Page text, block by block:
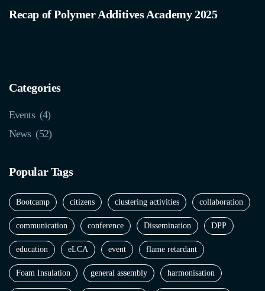
Recap of Polymer Additives Academy 2025
Categories
Events (4)
News (52)
Popular Tags
Bootcamp citizens clustering activities collaboration
communication conference Dissemination DPP
education eLCA event flame retardant
Foam Insulation general assembly harmonisation